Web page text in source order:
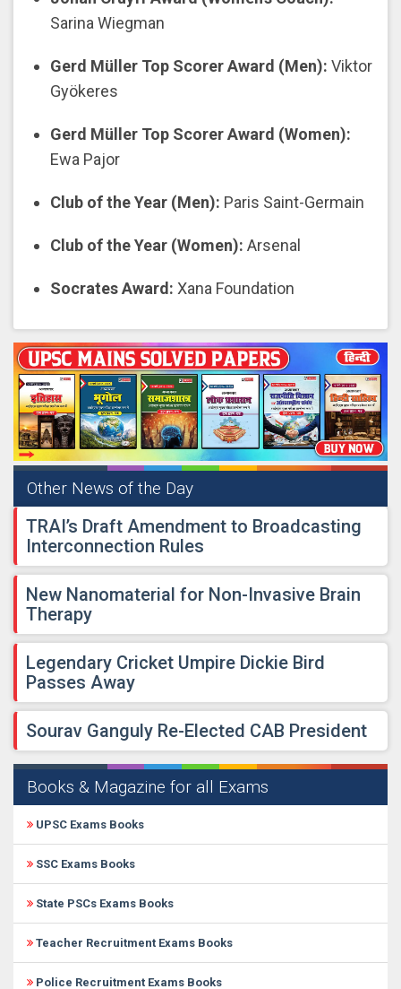
Sarina Wiegman
Gerd Müller Top Scorer Award (Men): Viktor
Gyökeres
Gerd Müller Top Scorer Award (Women):
Ewa Pajor
Club of the Year (Men): Paris Saint-Germain
Club of the Year (Women): Arsenal
Socrates Award: Xana Foundation
Other News of the Day
TRAI’s Draft Amendment to Broadcasting
Interconnection Rules
New Nanomaterial for Non-Invasive Brain
Therapy
Legendary Cricket Umpire Dickie Bird
Passes Away
Sourav Ganguly Re-Elected CAB President
Books & Magazine for all Exams
UPSC Exams Books
SSC Exams Books
State PSCs Exams Books
Teacher Recruitment Exams Books
Police Recruitment Exams Books